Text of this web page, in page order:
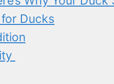
for Ducks